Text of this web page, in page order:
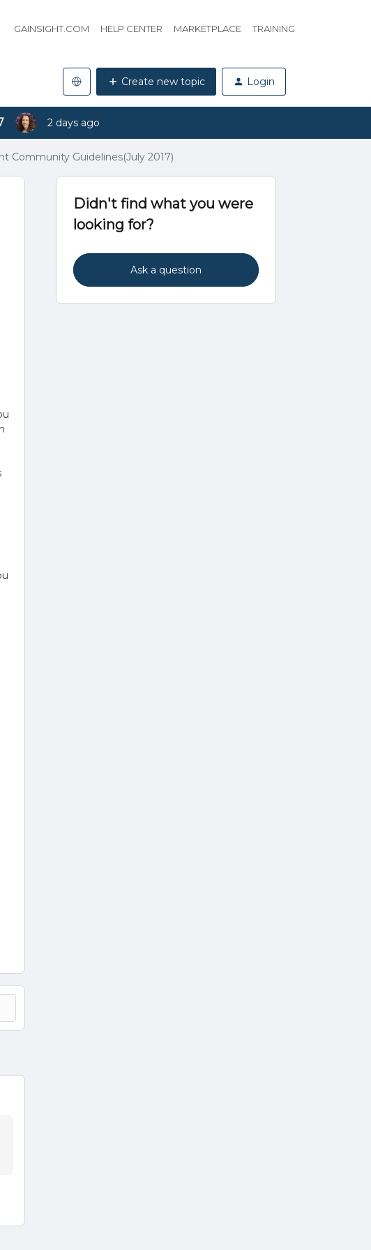
GAINSIGHT.COM HELP CENTER MARKETPLACE TRAINING
Create new topic Login
2 days ago
Community Guidelines(July 2017)
Didn't find what you were
looking for?
Ask a question